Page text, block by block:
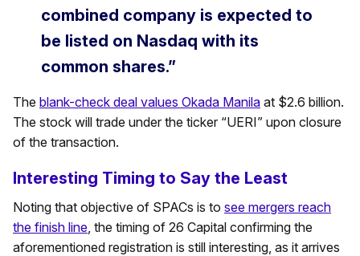
combined company is expected to
be listed on Nasdaq with its
common shares.”
The blank-check deal values Okada Manila at $2.6 billion.
The stock will trade under the ticker “UERI” upon closure
of the transaction.
Interesting Timing to Say the Least
Noting that objective of SPACs is to see mergers reach
the finish line, the timing of 26 Capital confirming the
aforementioned registration is still interesting, as it arrives